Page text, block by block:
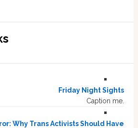
Friday Night Sights
Caption me.
Why Trans Activists Should Have